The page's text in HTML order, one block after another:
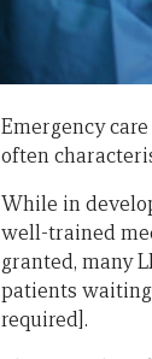
Emergency
often
While in
well-trained
granted, many
patients
required].